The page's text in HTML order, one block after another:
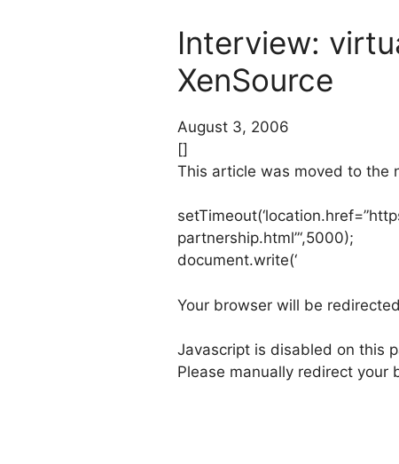
Interview:
XenSource
August 3, 2006
[]
This article was moved to the
partnership.html”‘,5000);
document.write(‘
Your browser will be
Javascript is disabled on this
Please manually redirect your